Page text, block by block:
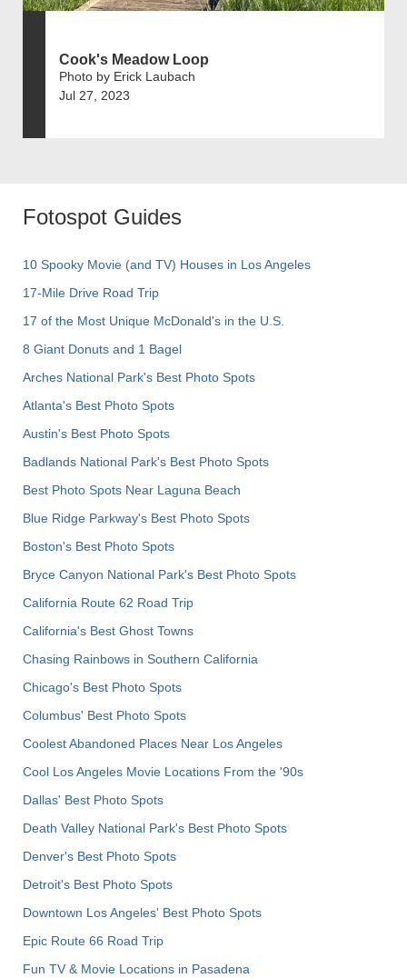
Cook's Meadow Loop
Photo by Erick Laubach
Jul 27, 2023
Fotospot Guides
10 Spooky Movie (and TV) Houses in Los Angeles
17-Mile Drive Road Trip
17 of the Most Unique McDonald's in the U.S.
8 Giant Donuts and 1 Bagel
Arches National Park's Best Photo Spots
Atlanta's Best Photo Spots
Austin's Best Photo Spots
Badlands National Park's Best Photo Spots
Best Photo Spots Near Laguna Beach
Blue Ridge Parkway's Best Photo Spots
Boston's Best Photo Spots
Bryce Canyon National Park's Best Photo Spots
California Route 62 Road Trip
California's Best Ghost Towns
Chasing Rainbows in Southern California
Chicago's Best Photo Spots
Columbus' Best Photo Spots
Coolest Abandoned Places Near Los Angeles
Cool Los Angeles Movie Locations From the '90s
Dallas' Best Photo Spots
Death Valley National Park's Best Photo Spots
Denver's Best Photo Spots
Detroit's Best Photo Spots
Downtown Los Angeles' Best Photo Spots
Epic Route 66 Road Trip
Fun TV & Movie Locations in Pasadena